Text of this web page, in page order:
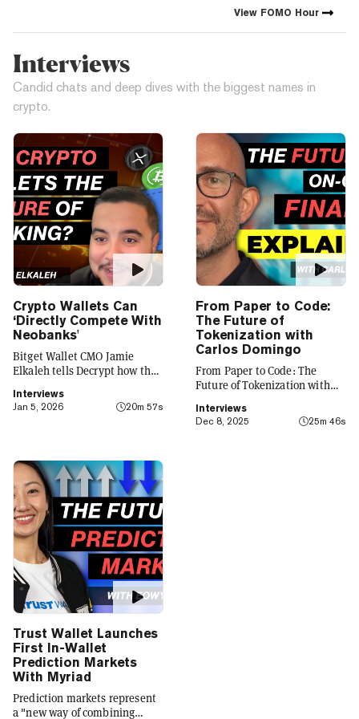
compelling narratives that
span technology’s reach into
every facet of life. We’re
interplay between…
View FOMO Hour
Interviews
Candid chats and deep dives with the biggest names in
crypto.
Crypto Wallets Can
‘Directly Compete With
Neobanks'
Bitget Wallet CMO Jamie
Elkaleh tells Decrypt how the
crypto wallet to a everyday
finance app that seamlessly
"Crypto for Everyone."
Interviews
Jan 5, 2026
20m 57s
From Paper to Code:
The Future of
Tokenization with
Carlos Domingo
From Paper to Code: The
Future of Tokenization with
Interviews
Dec 8, 2025
25m 46s
Trust Wallet Launches
First In-Wallet
Prediction Markets
With Myriad
Prediction markets represent
a "new way of combining